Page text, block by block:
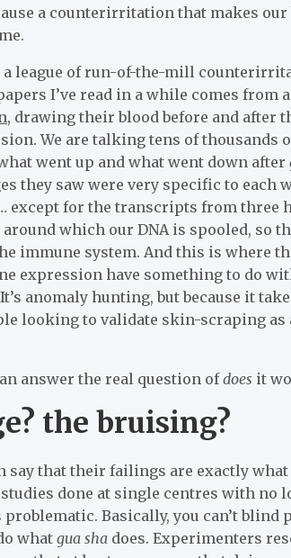
a counterirritation that makes our
a league of run-of-the-mill
I’ve read in a while comes from
, drawing their blood before and after
We are talking tens of thousands
went up and what went down after
they saw were very specific to each
for the transcripts from three
which our DNA is spooled, so
immune system. And this is where
expression have something to do
anomaly hunting, but because it
looking to validate skin-scraping as
answer the real question ofdoes it
the bruising?
say that their failings are exactly what
done at single centres with no
Basically, you can’t blind
whatgua sha does. Experimenters